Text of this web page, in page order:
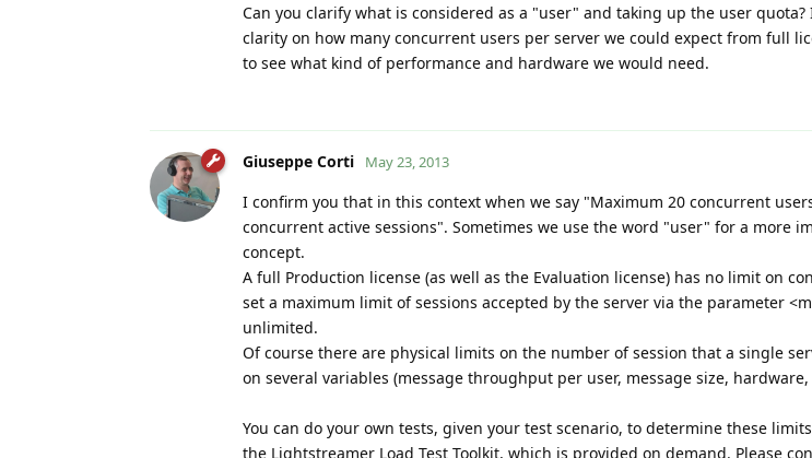
Can you clarify what is considered as a "user" and taking up the user quota?
clarity on how many concurrent users per server we could expect from full
to see what kind of performance and hardware we would need.
Giuseppe Corti May 23, 2013
I confirm you that in this context when we say "Maximum 20 concurrent
concurrent active sessions". Sometimes we use the word "user" for a more
concept.
A full Production license (as well as the Evaluation license) has no limit on
set a maximum limit of sessions accepted by the server via the parameter
unlimited.
Of course there are physical limits on the number of session that a single
on several variables (message throughput per user, message size, hardware,
You can do your own tests, given your test scenario, to determine these
the Lightstreamer Load Test Toolkit, which is provided on demand. Please